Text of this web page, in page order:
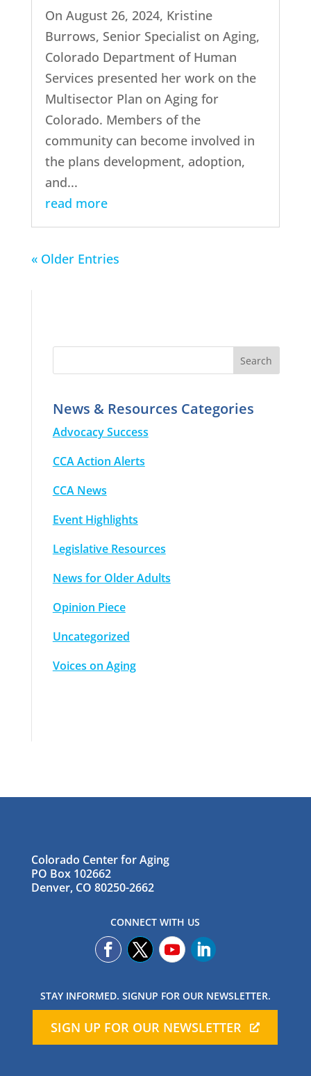
On August 26, 2024, Kristine
Burrows, Senior Specialist on Aging,
Colorado Department of Human
Services presented her work on the
Multisector Plan on Aging for
Colorado. Members of the
community can become involved in
the plans development, adoption,
and...
read more
« Older Entries
News & Resources Categories
Advocacy Success
CCA Action Alerts
CCA News
Event Highlights
Legislative Resources
News for Older Adults
Opinion Piece
Uncategorized
Voices on Aging
Colorado Center for Aging
PO Box 102662
Denver, CO 80250-2662
CONNECT WITH US
STAY INFORMED. SIGNUP FOR OUR NEWSLETTER.
SIGN UP FOR OUR NEWSLETTER